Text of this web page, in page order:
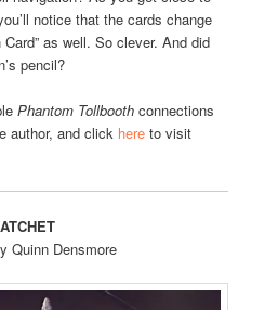
notice that the cards change
Card” as well. So clever. And did
pencil?
Phantom Tollbooth connections
author, and click here to visit
Quinn Densmore